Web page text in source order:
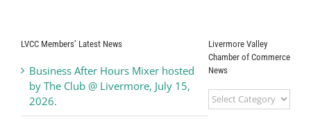
LVCC Members’ Latest News
Business After Hours Mixer hosted
by The Club @ Livermore, July 15,
2026.
Livermore Valley
Chamber of Commerce
News
Livermore
Valley